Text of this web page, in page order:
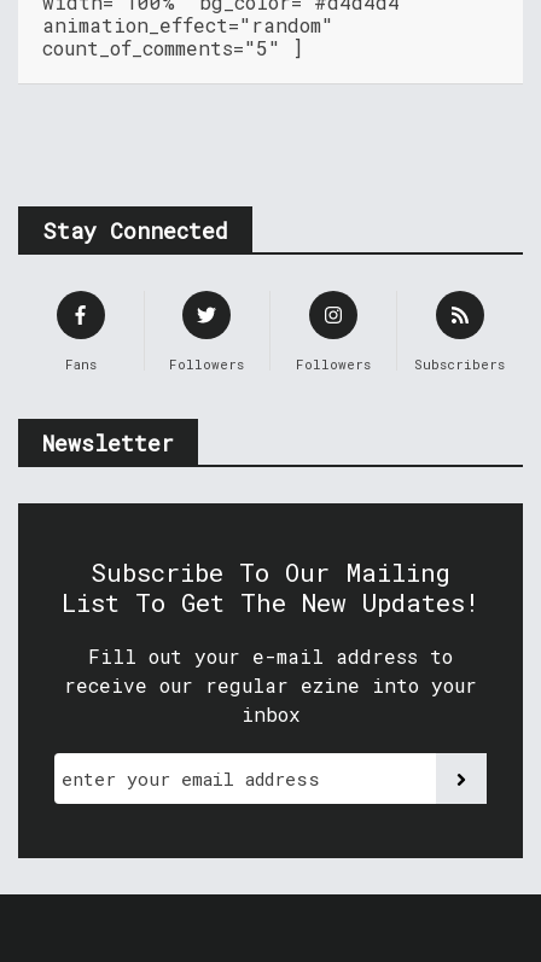
animation_effect="random"
count_of_comments="5" ]
Stay Connected
Fans Followers Followers Subscribers
Newsletter
Subscribe To Our Mailing
List To Get The New Updates!
Fill out your e-mail address to
receive our regular ezine into your
inbox